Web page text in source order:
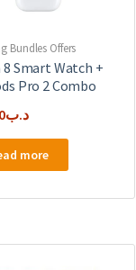
Bundles Offers
Smart Watch +
Pro 2 Combo
.د.ب
more